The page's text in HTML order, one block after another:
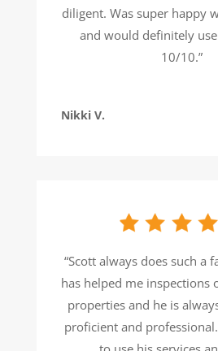
diligent. Was super happy
and would definitely
10/10.”
Nikki V.
“Scott always does such a
has helped me inspections
properties and he is
proficient and